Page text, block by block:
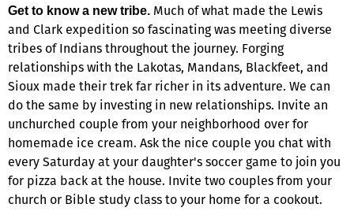
Get to know a new tribe. Much of what made the Lewis
and Clark expedition so fascinating was meeting diverse
tribes of Indians throughout the journey. Forging
relationships with the Lakotas, Mandans, Blackfeet, and
Sioux made their trek far richer in its adventure. We can
do the same by investing in new relationships. Invite an
unchurched couple from your neighborhood over for
homemade ice cream. Ask the nice couple you chat with
every Saturday at your daughter's soccer game to join you
for pizza back at the house. Invite two couples from your
church or Bible study class to your home for a cookout.